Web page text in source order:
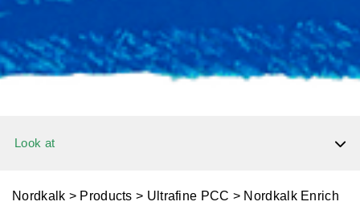
Look at
Dolomite
Nordkalk > Products > Ultrafine PCC > Nordkalk Enrich